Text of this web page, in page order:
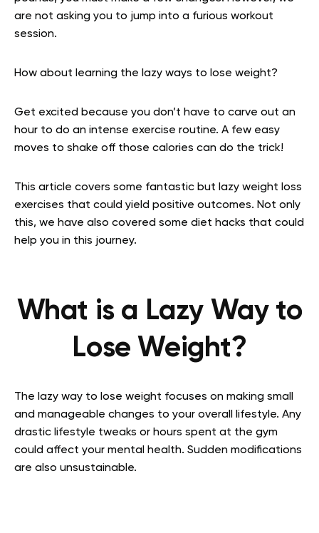
are not asking you to jump into a furious workout
session.
How about learning the lazy ways to lose weight?
Get excited because you don’t have to carve out an
hour to do an intense exercise routine. A few easy
moves to shake off those calories can do the trick!
This article covers some fantastic but lazy weight loss
exercises that could yield positive outcomes. Not only
this, we have also covered some diet hacks that could
help you in this journey.
What is a Lazy Way to
Lose Weight?
The lazy way to lose weight focuses on making small
and manageable changes to your overall lifestyle. Any
drastic lifestyle tweaks or hours spent at the gym
could affect your mental health. Sudden modifications
are also unsustainable.